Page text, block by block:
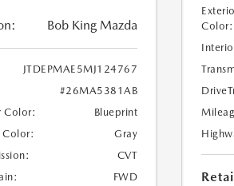
Bob King Mazda
JTDEPMAE5MJ124767
#26MA5381AB
Color:
Blueprint
Color:
Gray
CVT
FWD
Color: